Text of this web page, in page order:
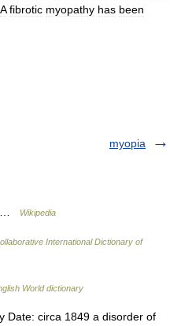
A fibrotic myopathy has been
myopia
… Wikipedia
International Dictionary of
World dictionary
Date: circa 1849 a disorder of